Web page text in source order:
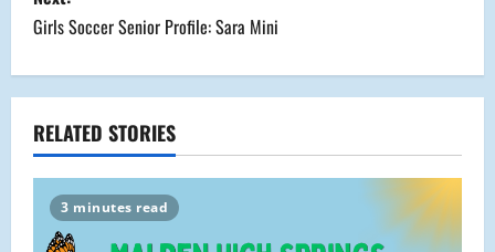
t
n
a
v
Girls Soccer Senior Profile: Sara Mini
RELATED STORIES
3 minutes read